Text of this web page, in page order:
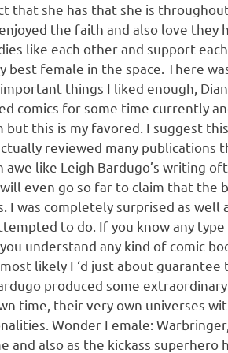
that she has that she is
the faith and also love they
like each other and support
female in the space. There
things I liked enough,
comics for some time currently
but this is my favored. I suggest
reviewed many publications
like Leigh Bardugo’s writing
even go so far to claim that the
I was completely surprised as
to do. If you know any
understand any kind of comic
likely I ‘d just about
produced some
time, their very own universes
Wonder Female:
and also as the kickass superhero